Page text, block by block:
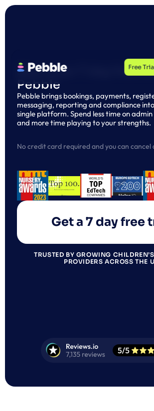
Start your 7 day free
Pebble
Pebble brings bookings, payments,
messaging, reporting and compliance
single platform. Spend less time on admin
and more time playing to your strengths.
No credit card required and you can cancel
Get a 7 day free
TRUSTED BY GROWING
PROVIDERS ACROSS THE
Free